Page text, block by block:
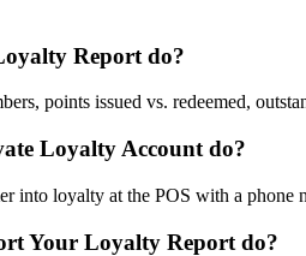
Report do?
points issued vs. redeemed,
Loyalty Account do?
into loyalty at the POS with a phone
Your Loyalty Report do?